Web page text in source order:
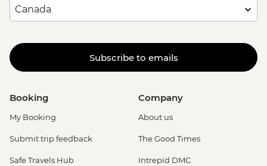
Subscribe to emails
Booking
My Booking
Submit trip feedback
Safe Travels Hub
Company
About us
The Good Times
Intrepid DMC